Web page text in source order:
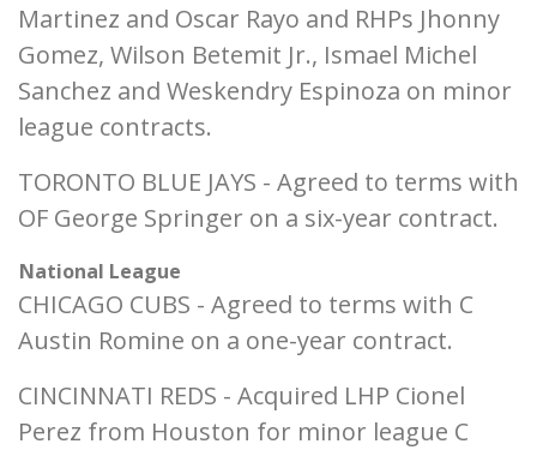
Martinez and Oscar Rayo and RHPs Jhonny
Gomez, Wilson Betemit Jr., Ismael Michel
Sanchez and Weskendry Espinoza on minor
league contracts.
TORONTO BLUE JAYS - Agreed to terms with
OF George Springer on a six-year contract.
National League
CHICAGO CUBS - Agreed to terms with C
Austin Romine on a one-year contract.
CINCINNATI REDS - Acquired LHP Cionel
Perez from Houston for minor league C